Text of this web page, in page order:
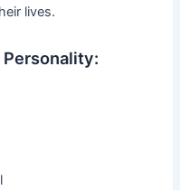
lives.